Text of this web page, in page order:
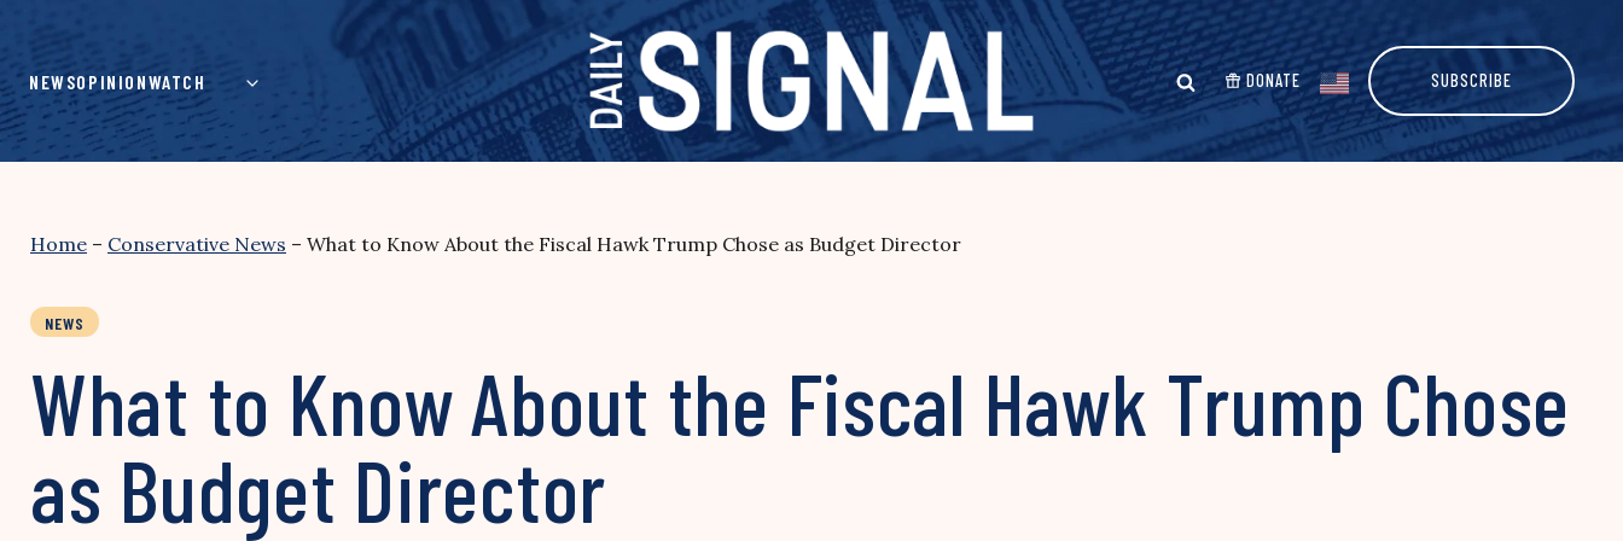
content
NEWSOPINIONWATCH DONATE SUBSCRIBE
Home – Conservative News – What to Know About the Fiscal Hawk Trump Chose as Budget Director
NEWS
What to Know About the Fiscal Hawk Trump Chose
as Budget Director